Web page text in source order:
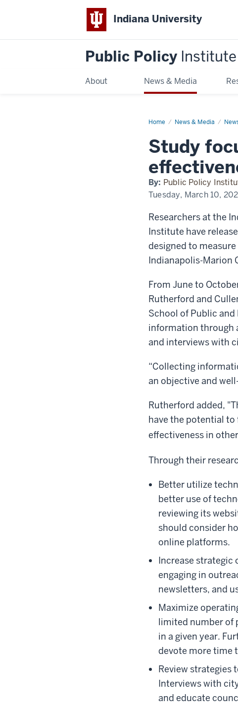
Indiana University
Public Policy Institute
About News & Media
Home News & Media
Study
City-
County
effectiveness
Study
By: Public Policy
Tuesday, March 10,
Researchers at the
Institute have
designed to
Indianapolis-Marion
From June to
Rutherford and
School of Public
information through
and interviews with
“Collecting
an objective and
Rutherford added,
have the potential to
effectiveness in
Through their
Better utilize
better use of
reviewing its
should consider
online platforms.
Increase strategic
engaging in
newsletters, and
Maximize
limited number of
in a given year.
devote more time
Review strategies
Interviews with
and educate